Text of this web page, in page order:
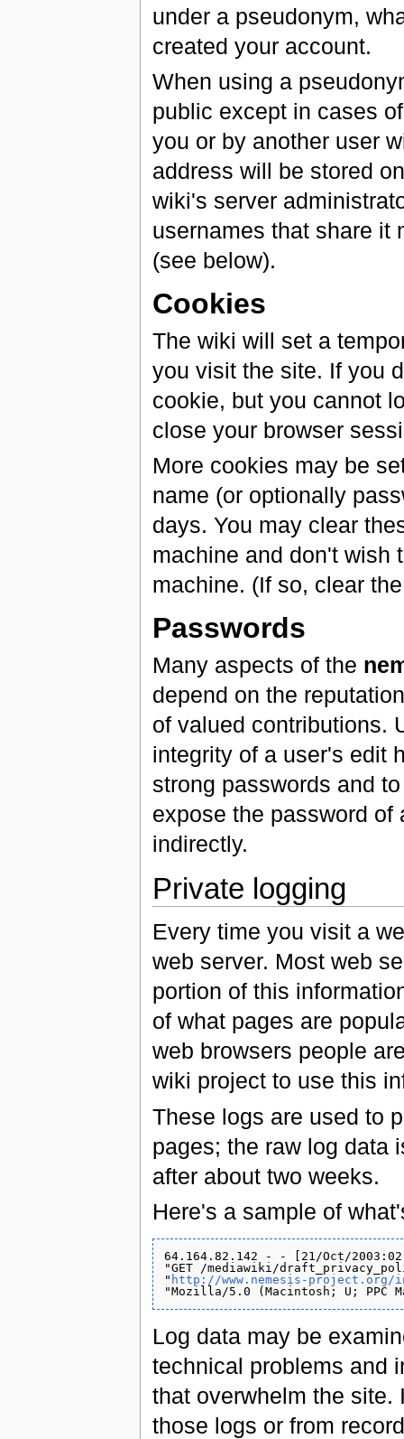
under a pseudonym,
created your account.
When using a
public except in cases
you or by another user
address will be stored
wiki's server
usernames that share it
(see below).
Cookies
The wiki will set a
you visit the site. If you
cookie, but you cannot
close your browser
More cookies may be
name (or optionally
days. You may clear
machine and don't wish
machine. (If so, clear
Passwords
Many aspects of the
depend on the
of valued contributions.
integrity of a user's edit
strong passwords and
expose the password of
indirectly.
Private logging
Every time you visit a
web server. Most web
portion of this
of what pages are
web browsers people
wiki project to use this
These logs are used to
pages; the raw log data
after about two weeks.
Here's a sample of
64.164.82.142 - - [21/Oct/
"GET /mediawiki/
" http://www.nemesis-project.org/
Log data may be
technical problems and
that overwhelm the site.
those logs or from